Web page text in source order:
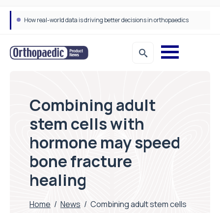
How real-world data is driving better decisions in orthopaedics
Combining adult
stem cells with
hormone may speed
bone fracture
healing
Home / News / Combining adult stem cells